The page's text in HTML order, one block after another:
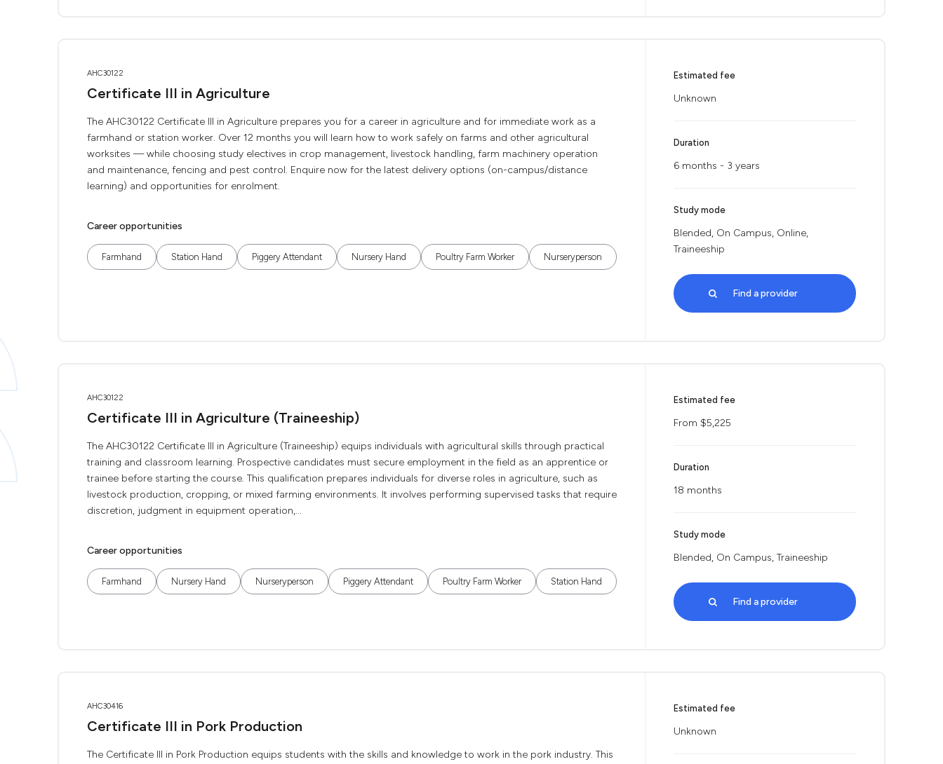
AHC30122
Certificate III in Agriculture
The AHC30122 Certificate III in Agriculture prepares you for a career in agriculture and for immediate work as a
farmhand or station worker. Over 12 months you will learn how to work safely on farms and other agricultural
worksites — while choosing study electives in crop management, livestock handling, farm machinery operation
and maintenance, fencing and pest control. Enquire now for the latest delivery options (on-campus/distance
learning) and opportunities for enrolment.
Career opportunities
Farmhand Station Hand Piggery Attendant Nursery Hand Poultry Farm Worker Nurseryperson
Estimated fee
Unknown
Duration
6 months - 3 years
Study mode
Blended, On Campus, Online,
Traineeship
Find a provider
AHC30122
Certificate III in Agriculture (Traineeship)
The AHC30122 Certificate III in Agriculture (Traineeship) equips individuals with agricultural skills through practical
training and classroom learning. Prospective candidates must secure employment in the field as an apprentice or
trainee before starting the course. This qualification prepares individuals for diverse roles in agriculture, such as
livestock production, cropping, or mixed farming environments. It involves performing supervised tasks that require
discretion, judgment in equipment operation,...
Career opportunities
Farmhand Nursery Hand Nurseryperson Piggery Attendant Poultry Farm Worker Station Hand
Estimated fee
From $5,225
Duration
18 months
Study mode
Blended, On Campus, Traineeship
Find a provider
AHC30416
Certificate III in Pork Production
The Certificate III in Pork Production equips students with the skills and knowledge to work in the pork industry. This
Estimated fee
Unknown